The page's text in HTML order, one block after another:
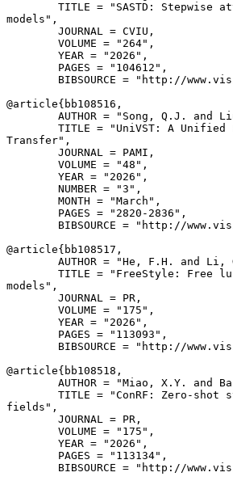
TITLE = "SASTD: Stepwise
models",
        JOURNAL = CVIU,
        VOLUME = "264",
        YEAR = "2026",
        PAGES = "104612",
BIBSOURCE = "http://
@article{ bb108516 ,
AUTHOR = "Song, Q.J. and
TITLE = "UniVST: A Unified
Transfer",
        JOURNAL = PAMI,
        VOLUME = "48",
        YEAR = "2026",
        NUMBER = "3",
        MONTH = "March",
        PAGES = "2820-2836",
BIBSOURCE = "http://
@article{ bb108517 ,
AUTHOR = "He, F.H. and Li,
TITLE = "FreeStyle: Free
models",
        JOURNAL = PR,
        VOLUME = "175",
        YEAR = "2026",
        PAGES = "113093",
BIBSOURCE = "http://
@article{ bb108518 ,
AUTHOR = "Miao, X.Y. and
TITLE = "ConRF: Zero-shot
fields",
        JOURNAL = PR,
        VOLUME = "175",
        YEAR = "2026",
        PAGES = "113134",
BIBSOURCE = "http://